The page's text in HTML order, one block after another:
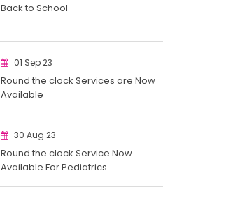
Back to School
01 Sep 23
Round the clock Services are Now
Available
30 Aug 23
Round the clock Service Now
Available For Pediatrics